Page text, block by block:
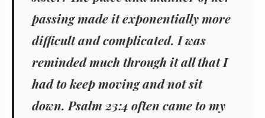
passing made it exponentially more
difficult and complicated. I was
reminded much through it all that I
had to keep moving and not sit
down. Psalm 23:4 often came to my